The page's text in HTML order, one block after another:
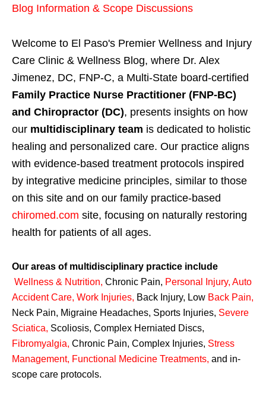
Blog Information & Scope Discussions
Welcome to El Paso's Premier Wellness and Injury
Care Clinic & Wellness Blog, where Dr. Alex
Jimenez, DC, FNP-C, a Multi-State board-certified
Family Practice Nurse Practitioner (FNP-BC)
and Chiropractor (DC), presents insights on how
our multidisciplinary team is dedicated to holistic
healing and personalized care. Our practice aligns
with evidence-based treatment protocols inspired
by integrative medicine principles, similar to those
on this site and on our family practice-based
chiromed.com site, focusing on naturally restoring
health for patients of all ages.
Our areas of multidisciplinary practice include
Wellness & Nutrition, Chronic Pain, Personal Injury, Auto
Accident Care, Work Injuries, Back Injury, Low Back Pain,
Neck Pain, Migraine Headaches, Sports Injuries, Severe
Sciatica, Scoliosis, Complex Herniated Discs,
Fibromyalgia, Chronic Pain, Complex Injuries, Stress
Management, Functional Medicine Treatments, and in-
scope care protocols.